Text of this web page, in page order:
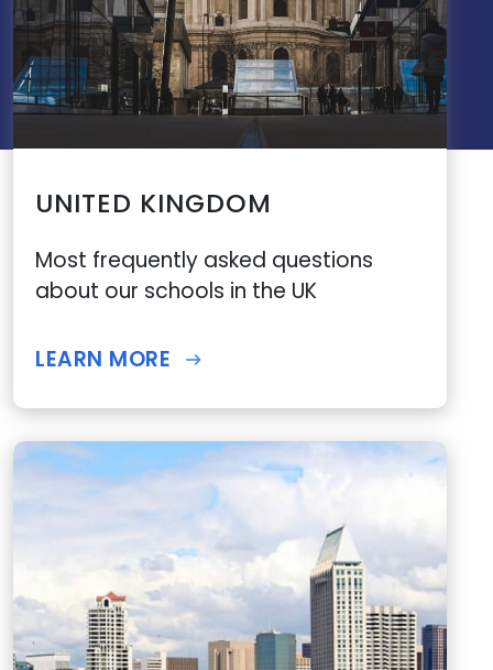
UNITED KINGDOM
Most frequently asked questions
about our schools in the UK
LEARN MORE